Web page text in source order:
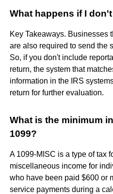
What happens if I
Key Takeaways. Businesses
are also required to send the
So, if you don't include
return, the system that
information in the IRS
return for further evaluation.
What is the minimum
1099?
A 1099-MISC is a type of tax
miscellaneous income for
who have been paid $600 or
service payments during a